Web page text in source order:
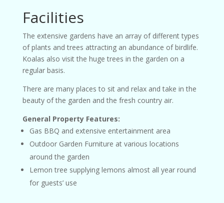
Facilities
The extensive gardens have an array of different types
of plants and trees attracting an abundance of birdlife.
Koalas also visit the huge trees in the garden on a
regular basis.
There are many places to sit and relax and take in the
beauty of the garden and the fresh country air.
General Property Features:
Gas BBQ and extensive entertainment area
Outdoor Garden Furniture at various locations
around the garden
Lemon tree supplying lemons almost all year round
for guests’ use